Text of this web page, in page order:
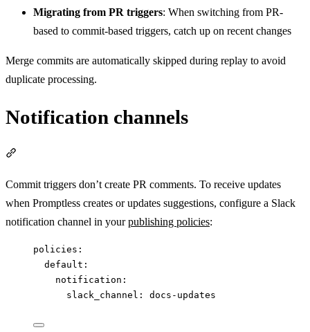
Migrating from PR triggers: When switching from PR-
based to commit-based triggers, catch up on recent changes
Merge commits are automatically skipped during replay to avoid
duplicate processing.
Notification channels
Commit triggers don’t create PR comments. To receive updates
when Promptless creates or updates suggestions, configure a Slack
notification channel in yourpublishing policies:
policies :
default :
notification :
slack_channel : docs-updates